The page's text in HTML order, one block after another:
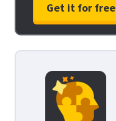
Get it for free